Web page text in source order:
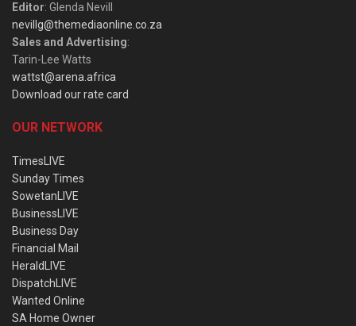
Editor: Glenda Nevill
nevillg@themediaonline.co.za
Sales and Advertising:
Tarin-Lee Watts
wattst@arena.africa
Download our rate card
OUR NETWORK
TimesLIVE
Sunday Times
SowetanLIVE
BusinessLIVE
Business Day
Financial Mail
HeraldLIVE
DispatchLIVE
Wanted Online
SA Home Owner